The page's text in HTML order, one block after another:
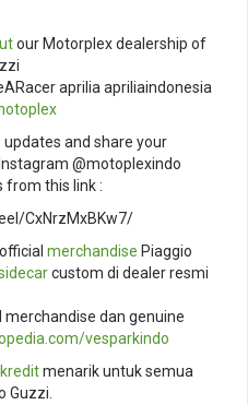
our Motorplex dealership of
aprilia apriliaindonesia
and share your
@motoplexindo
from this link :
CxNrzMxBKw7/
merchandise Piaggio
custom di dealer resmi
merchandise dan genuine
vesparkindo
kreditmenarik untuk semua
Guzzi.